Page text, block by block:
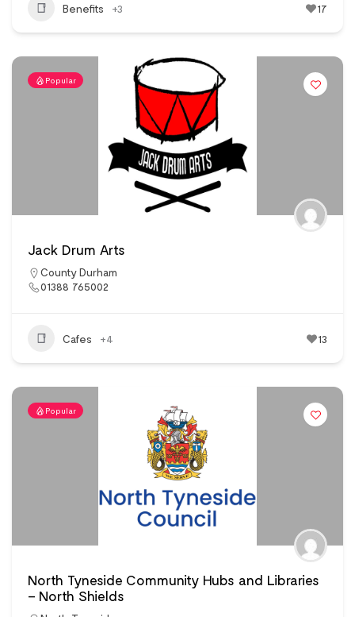
Benefits +3 17
Popular
Jack Drum Arts
County Durham
01388 765002
Cafes +4 13
Popular
North Tyneside Community Hubs and Libraries
– North Shields